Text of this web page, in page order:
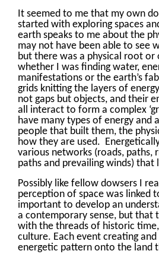
It seemed to me that my own
started with exploring spaces
earth speaks to me about the
may not have been able to see
but there was a physical root
whether I was finding water,
manifestations or the earth’s
grids knitting the layers of
not gaps but objects, and their
all interact to form a complex
have many types of energy and
people that built them, the
how they are used.
various networks (roads, paths,
paths and prevailing winds) that
Possibly like fellow dowsers I
perception of space was linked
important to develop an
a contemporary sense, but that
with the threads of historic
culture. Each event creating and
energetic pattern onto the land